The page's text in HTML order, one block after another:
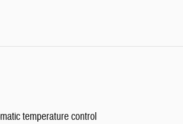
temperature control